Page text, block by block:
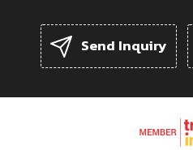
Send Inquiry